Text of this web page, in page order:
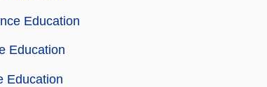
Education
Education
Education